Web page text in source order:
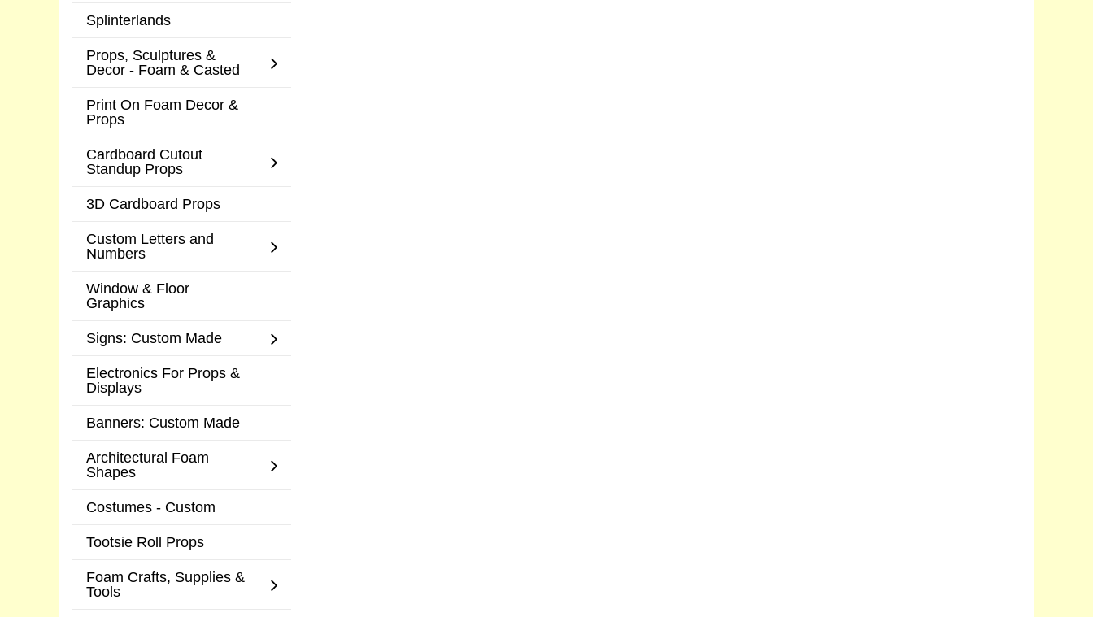
Splinterlands
Props, Sculptures &
Decor - Foam & Casted
Print On Foam Decor &
Props
Cardboard Cutout
Standup Props
3D Cardboard Props
Custom Letters and
Numbers
Window & Floor
Graphics
Signs: Custom Made
Electronics For Props &
Displays
Banners: Custom Made
Architectural Foam
Shapes
Costumes - Custom
Tootsie Roll Props
Foam Crafts, Supplies &
Tools